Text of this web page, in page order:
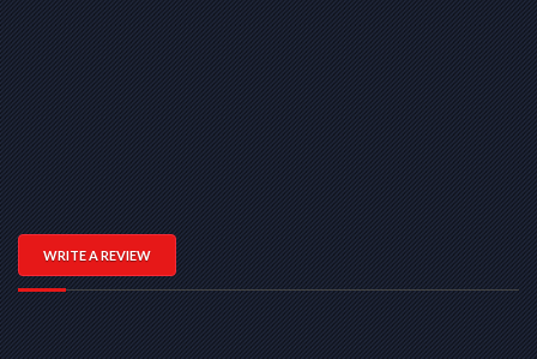
WRITE A REVIEW